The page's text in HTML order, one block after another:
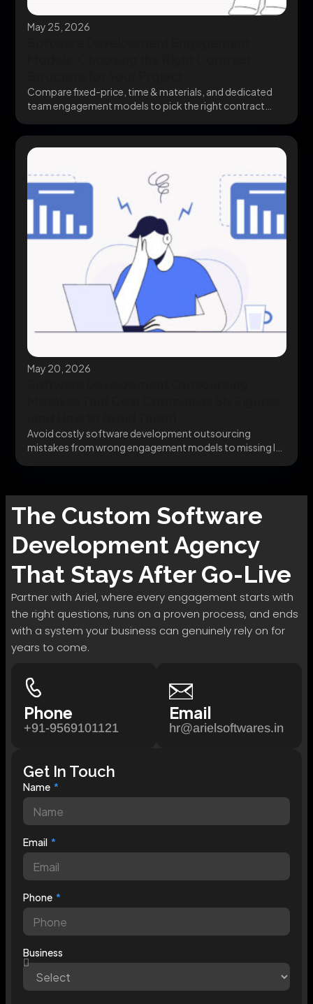
May 25, 2026
Compare fixed-price, time & materials, and dedicated
team engagement models to pick the right contract
May 20, 2026
Avoid costly software development outsourcing
mistakes from wrong engagement models to missing IP
The Custom Software
DevelopmentAgency
That Stays After Go-Live
Partner with Ariel, where every engagement starts with
the right questions, runs on a proven process, and ends
with a system your business can genuinely rely on for
years to come.
Phone
+91-9569101121
Email
hr@arielsoftwares.in
Get In Touch
Name
Email
Phone
Business